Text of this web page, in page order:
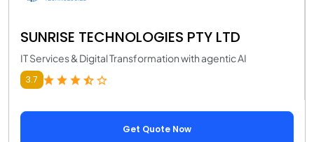
SUNRISE TECHNOLOGIES PTY LTD
IT Services & Digital Transformation with agentic AI
3.7
Get Quote Now